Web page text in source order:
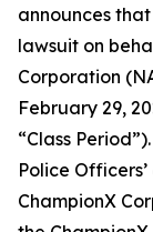
announces
lawsuit on
Corporation
February 29,
“Class
Police
ChampionX